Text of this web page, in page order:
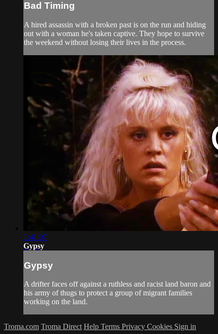
Bad Timing
A hired assassin with a broken past is on the run and hiding
out with a woman he's taken captive. They hope to survive
the weekend without losing their lives in the process.
1:41:07
Gypsy
Gypsy
A drifter faces off against a ruthless and racist land baron and
his army of thugs to protect a group of migrant families
working on the land.
Troma.com Troma Direct Help Terms Privacy Cookies Sign in